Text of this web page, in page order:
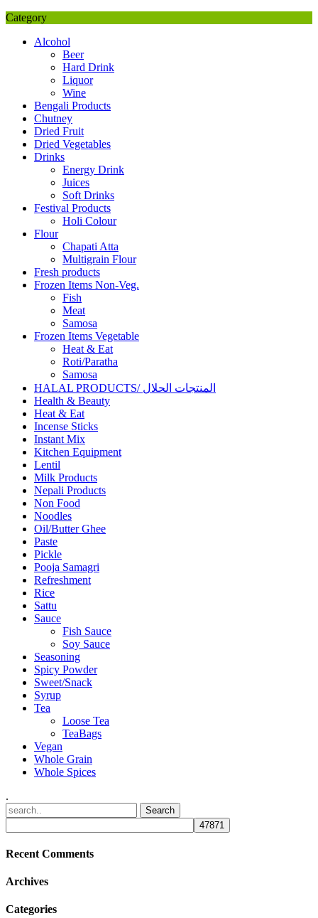
Category
Alcohol
Beer
Hard Drink
Liquor
Wine
Bengali Products
Chutney
Dried Fruit
Dried Vegetables
Drinks
Energy Drink
Juices
Soft Drinks
Festival Products
Holi Colour
Flour
Chapati Atta
Multigrain Flour
Fresh products
Frozen Items Non-Veg.
Fish
Meat
Samosa
Frozen Items Vegetable
Heat & Eat
Roti/Paratha
Samosa
HALAL PRODUCTS/ المنتجات الحلال
Health & Beauty
Heat & Eat
Incense Sticks
Instant Mix
Kitchen Equipment
Lentil
Milk Products
Nepali Products
Non Food
Noodles
Oil/Butter Ghee
Paste
Pickle
Pooja Samagri
Refreshment
Rice
Sattu
Sauce
Fish Sauce
Soy Sauce
Seasoning
Spicy Powder
Sweet/Snack
Syrup
Tea
Loose Tea
TeaBags
Vegan
Whole Grain
Whole Spices
.
Recent Comments
Archives
Categories